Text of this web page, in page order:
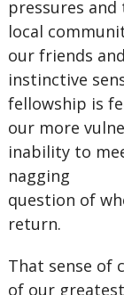
pressures
local
our friends
instinctive
fellowship is
our more
inability to
nagging
question of
return.
That sense of
of our